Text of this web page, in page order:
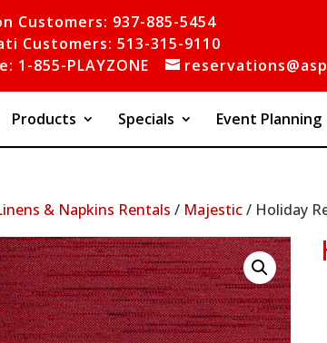
Customers: 937-885-5454
Customers: 513-315-9110
1-855-PLAYZONE
Products Specials Event Planning
& Napkins Rentals / Majestic/ Holiday